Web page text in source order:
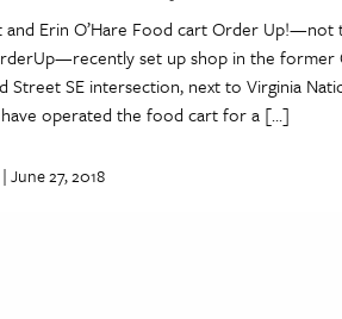
and Erin O’Hare Food cart Order
set up shop in the
Street SE intersection, next to Virginia
have operated the food cart for a […]
| June 27, 2018